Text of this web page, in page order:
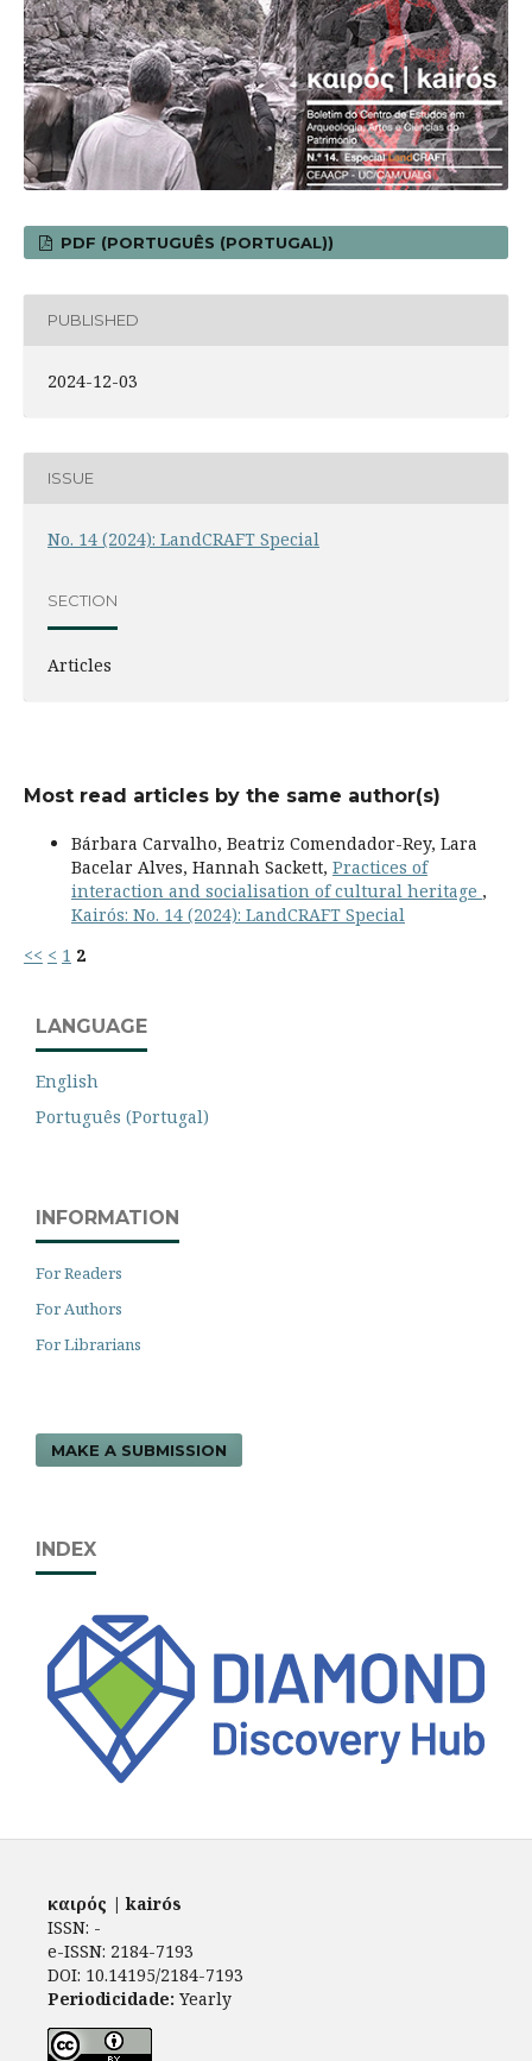
PDF (PORTUGUÊS (PORTUGAL))
PUBLISHED
2024-12-03
ISSUE
No. 14 (2024): LandCRAFT Special
SECTION
Articles
Most read articles by the same author(s)
Bárbara Carvalho, Beatriz Comendador-Rey, Lara
Bacelar Alves, Hannah Sackett, Practices of
interaction and socialisation of cultural heritage ,
Kairós: No. 14 (2024): LandCRAFT Special
<< < 1 2
LANGUAGE
English
Português (Portugal)
INFORMATION
For Readers
For Authors
For Librarians
MAKE A SUBMISSION
INDEX
καιρός | kairós
ISSN: -
e-ISSN: 2184-7193
DOI: 10.14195/2184-7193
Periodicidade: Yearly